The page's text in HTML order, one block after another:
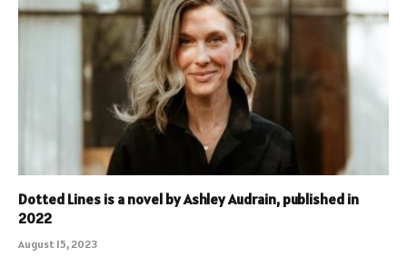
Dotted Lines is a novel by Ashley Audrain, published in
2022
August 15, 2023